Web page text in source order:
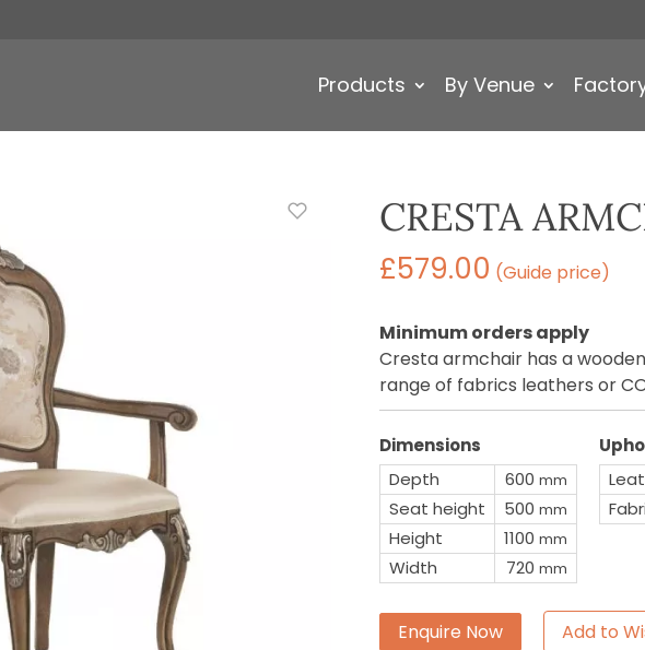
Products By Venue
CRESTA
£579.00 (Guide price)
Minimum orders apply
Cresta armchair has a
range of fabrics leathers or
Dimensions
Depth
600 mm
Seat height 500 mm
Height 1100 mm
Width 720 mm
Enquire Now Add to